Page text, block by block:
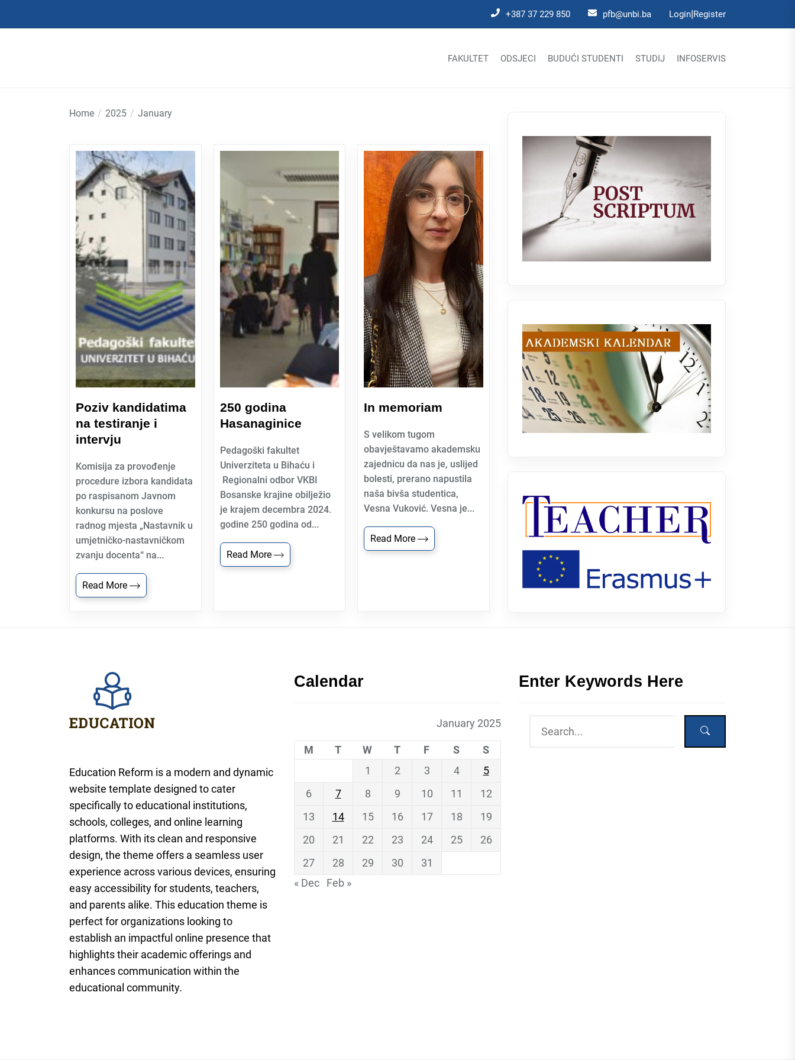
+387 37 229 850 pfb@unbi.ba Login|Register
FAKULTET ODSJECI BUDUĆI STUDENTI STUDIJ INFOSERVIS
Home 2025 January
Poziv kandidatima
na testiranje i
intervju
Komisija za provođenje
procedure izbora kandidata
po raspisanom Javnom
konkursu na poslove
radnog mjesta „Nastavnik u
umjetničko-nastavničkom
zvanju docenta“ na...
Read More
250 godina
Hasanaginice
Pedagoški fakultet
Univerziteta u Bihaću i
Regionalni odbor VKBI
Bosanske krajine obilježio
je krajem decembra 2024.
godine 250 godina od...
Read More
In memoriam
S velikom tugom
obavještavamo akademsku
zajednicu da nas je, uslijed
bolesti, prerano napustila
naša bivša studentica,
Vesna Vuković. Vesna je...
Read More
Education Reform is a modern and dynamic
website template designed to cater
specifically to educational institutions,
schools, colleges, and online learning
platforms. With its clean and responsive
design, the theme offers a seamless user
experience across various devices, ensuring
easy accessibility for students, teachers,
and parents alike. This education theme is
perfect for organizations looking to
establish an impactful online presence that
highlights their academic offerings and
enhances communication within the
educational community.
Calendar
January 2025
M T W T F S
S
1
2 3 4
5
6
7 8 9 10 11
12
13
14 15 16 17 18
19
20
21 22 23 24 25
26
27
28 29 30
31
« Dec
Feb »
Enter Keywords Here